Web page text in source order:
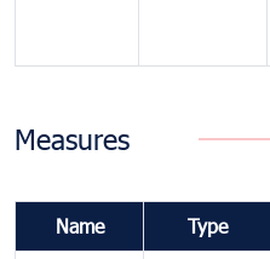
Measures
Name Type